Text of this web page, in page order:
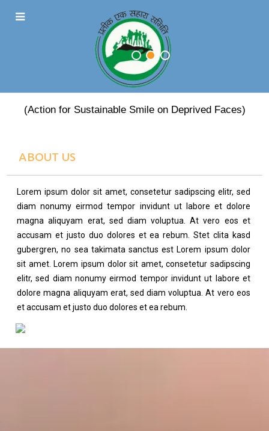
PRATEEK EK SAHARA
(Action for Sustainable Smile on Deprived Faces)
ABOUT US
Lorem ipsum dolor sit amet, consetetur sadipscing elitr, sed
diam nonumy eirmod tempor invidunt ut labore et dolore
magna aliquyam erat, sed diam voluptua. At vero eos et
accusam et justo duo dolores et ea rebum. Stet clita kasd
gubergren, no sea takimata sanctus est Lorem ipsum dolor
sit amet. Lorem ipsum dolor sit amet, consetetur sadipscing
elitr, sed diam nonumy eirmod tempor invidunt ut labore et
dolore magna aliquyam erat, sed diam voluptua. At vero eos
et accusam et justo duo dolores et ea rebum.